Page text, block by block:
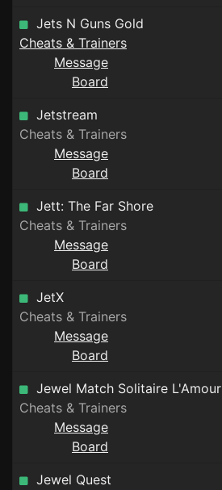
Jets N Guns Gold
Cheats & Trainers
Message
Board
Jetstream
Cheats & Trainers
Message
Board
Jett: The Far Shore
Cheats & Trainers
Message
Board
JetX
Cheats & Trainers
Message
Board
Jewel Match Solitaire L'Amour
Cheats & Trainers
Message
Board
Jewel Quest